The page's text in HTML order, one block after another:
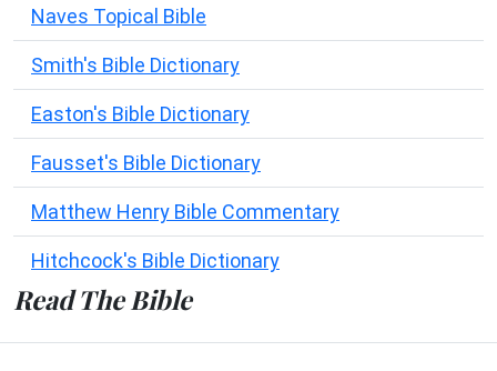
Naves Topical Bible
Smith's Bible Dictionary
Easton's Bible Dictionary
Fausset's Bible Dictionary
Matthew Henry Bible Commentary
Hitchcock's Bible Dictionary
Read The Bible